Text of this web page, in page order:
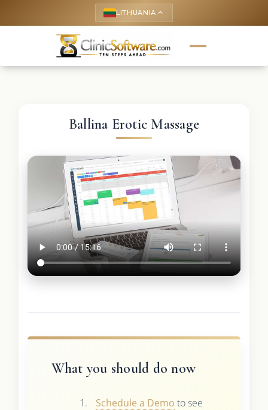
LITHUANIA keyboard_arrow_up
Ballina Erotic Massage
What you should do now
Schedule a Demo to see